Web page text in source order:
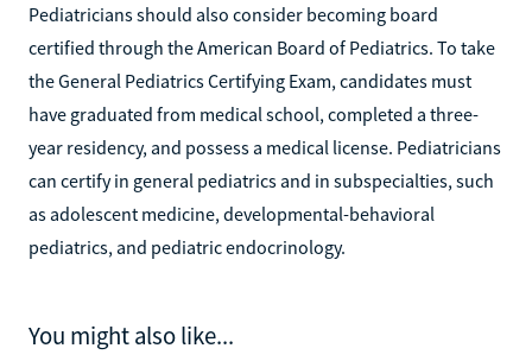
Pediatricians should also consider becoming board
certified through the American Board of Pediatrics. To take
the General Pediatrics Certifying Exam, candidates must
have graduated from medical school, completed a three-
year residency, and possess a medical license. Pediatricians
can certify in general pediatrics and in subspecialties, such
as adolescent medicine, developmental-behavioral
pediatrics, and pediatric endocrinology.
You might also like...